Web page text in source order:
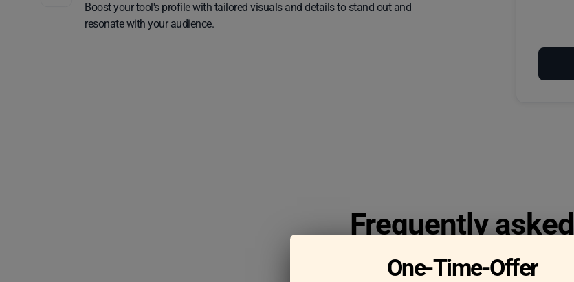
Boost your tool's profile with tailored visuals and details to stand out and
resonate with your audience.
One-Time-Offer
Frequently asked
questions